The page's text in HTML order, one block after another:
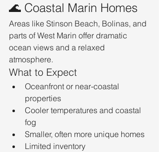
🌊 Coastal Marin Homes
Areas like Stinson Beach, Bolinas, and
parts of West Marin offer dramatic
ocean views and a relaxed
atmosphere.
What to Expect
Oceanfront or near-coastal
properties
Cooler temperatures and coastal
fog
Smaller, often more unique homes
Limited inventory